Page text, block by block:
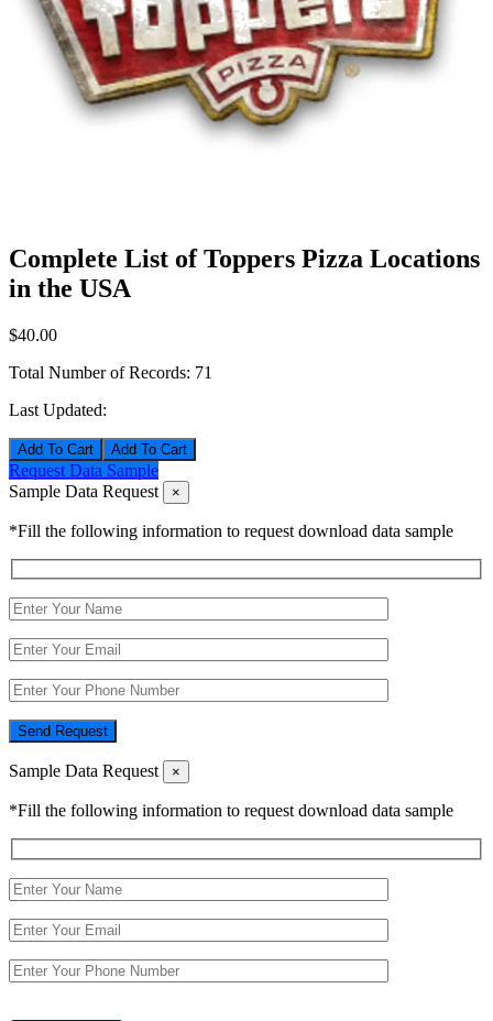
Complete List of Toppers Pizza Locations
in the USA
$40.00
Total Number of Records: 71
Last Updated:
Add To Cart
Request Data Sample
Sample Data Request
×
*Fill the following information to request download data sample
Send Request
Sample Data Request ×
*Fill the following information to request download data sample